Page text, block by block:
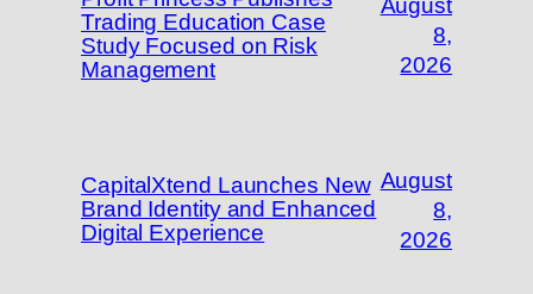
Trading Education Case
Study Focused on Risk
Management
August
8,
2026
CapitalXtend Launches New
Brand Identity and Enhanced
Digital Experience
August
8,
2026